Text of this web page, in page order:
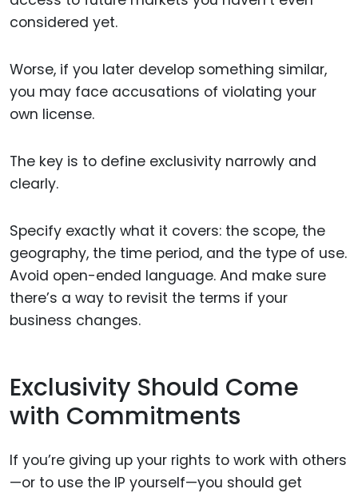
considered yet.
Worse, if you later develop something similar,
you may face accusations of violating your
own license.
The key is to define exclusivity narrowly and
clearly.
Specify exactly what it covers: the scope, the
geography, the time period, and the type of use.
Avoid open-ended language. And make sure
there’s a way to revisit the terms if your
business changes.
Exclusivity Should Come
with Commitments
If you’re giving up your rights to work with others
—or to use the IP yourself—you should get